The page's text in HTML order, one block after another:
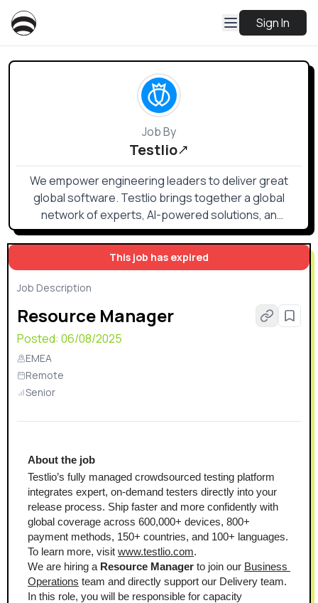
Sign In
This job has expired
Job Description
Resource Manager
Posted: 06/08/2025
EMEA
Remote
Senior
About the job
Testlio’s fully managed crowdsourced testing platform
integrates expert, on-demand testers directly into your
release process. Ship faster and more confidently with
global coverage across 600,000+ devices, 800+
payment methods, 150+ countries, and 100+ languages.
To learn more, visit www.testlio.com.
We are hiring a Resource Manager to join our Business
Operations team and directly support our Delivery team.
In this role, you will be responsible for capacity
Job By
Testlio
We empower engineering leaders to deliver great
global software. Testlio brings together a global
network of experts, AI-powered solutions, an
advanced testing platform, and seamless DevOps
integrations to provide scalable, high-impact software
testing.